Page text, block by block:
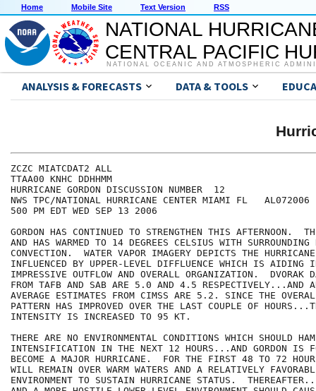
Home Mobile Site Text Version RSS
NATIONAL
CENTRAL PACIFIC
NATIONAL OCEANIC AND ATMOSPHERIC
ANALYSIS & FORECASTS DATA & TOOLS
ZCZC MIATCDAT2 ALL
TTAA00 KNHC DDHHMM
HURRICANE GORDON DISCUSSION NUMBER  12
NWS TPC/NATIONAL HURRICANE CENTER MIAMI FL   AL072006
500 PM EDT WED SEP 13 2006
GORDON HAS CONTINUED TO STRENGTHEN THIS AFTERNOON.
AND HAS WARMED TO 14 DEGREES CELSIUS WITH SURROUNDING
CONVECTION.  WATER VAPOR IMAGERY DEPICTS THE
INFLUENCED BY UPPER-LEVEL DIFFLUENCE WHICH IS AIDING
IMPRESSIVE OUTFLOW AND OVERALL ORGANIZATION.  DVORAK
FROM TAFB AND SAB ARE 5.0 AND 4.5 RESPECTIVELY...AND
AVERAGE ESTIMATES FROM CIMSS ARE 5.2. SINCE THE
PATTERN HAS IMPROVED OVER THE LAST COUPLE OF
INTENSITY IS INCREASED TO 95 KT.
THERE ARE NO ENVIRONMENTAL CONDITIONS WHICH SHOULD
INTENSIFICATION IN THE NEXT 12 HOURS...AND GORDON IS
BECOME A MAJOR HURRICANE.  FOR THE FIRST 48 TO 72
WILL REMAIN OVER WARM WATERS AND A RELATIVELY
ENVIRONMENT TO SUSTAIN HURRICANE STATUS.